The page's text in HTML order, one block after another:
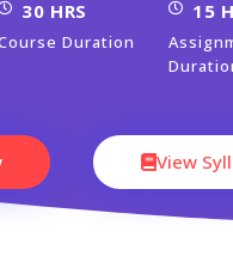
30 HRS
Duration
15
View